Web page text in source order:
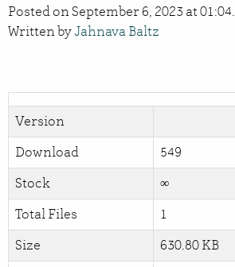
Posted on September 6, 2023 at 01:04.
Written byJahnava Baltz
Version
Download
549
Stock
∞
Total Files
1
Size
630.80 KB